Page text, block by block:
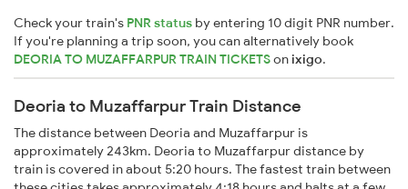
Check your train's PNR status by entering 10 digit PNR number.
If you're planning a trip soon, you can alternatively book
DEORIA TO MUZAFFARPUR TRAIN TICKETSonixigo.
Deoria to Muzaffarpur Train Distance
The distance between Deoria and Muzaffarpur is
approximately 243km. Deoria to Muzaffarpur distance by
train is covered in about 5:20 hours. The fastest train between